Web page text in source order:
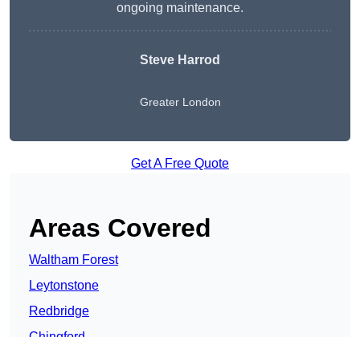
ongoing maintenance.
Steve Harrod
Greater London
Get A Free Quote
Areas Covered
Waltham Forest
Leytonstone
Redbridge